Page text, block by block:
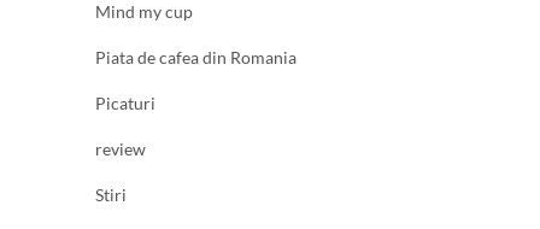
Mind my cup
Piata de cafea din Romania
Picaturi
review
Stiri